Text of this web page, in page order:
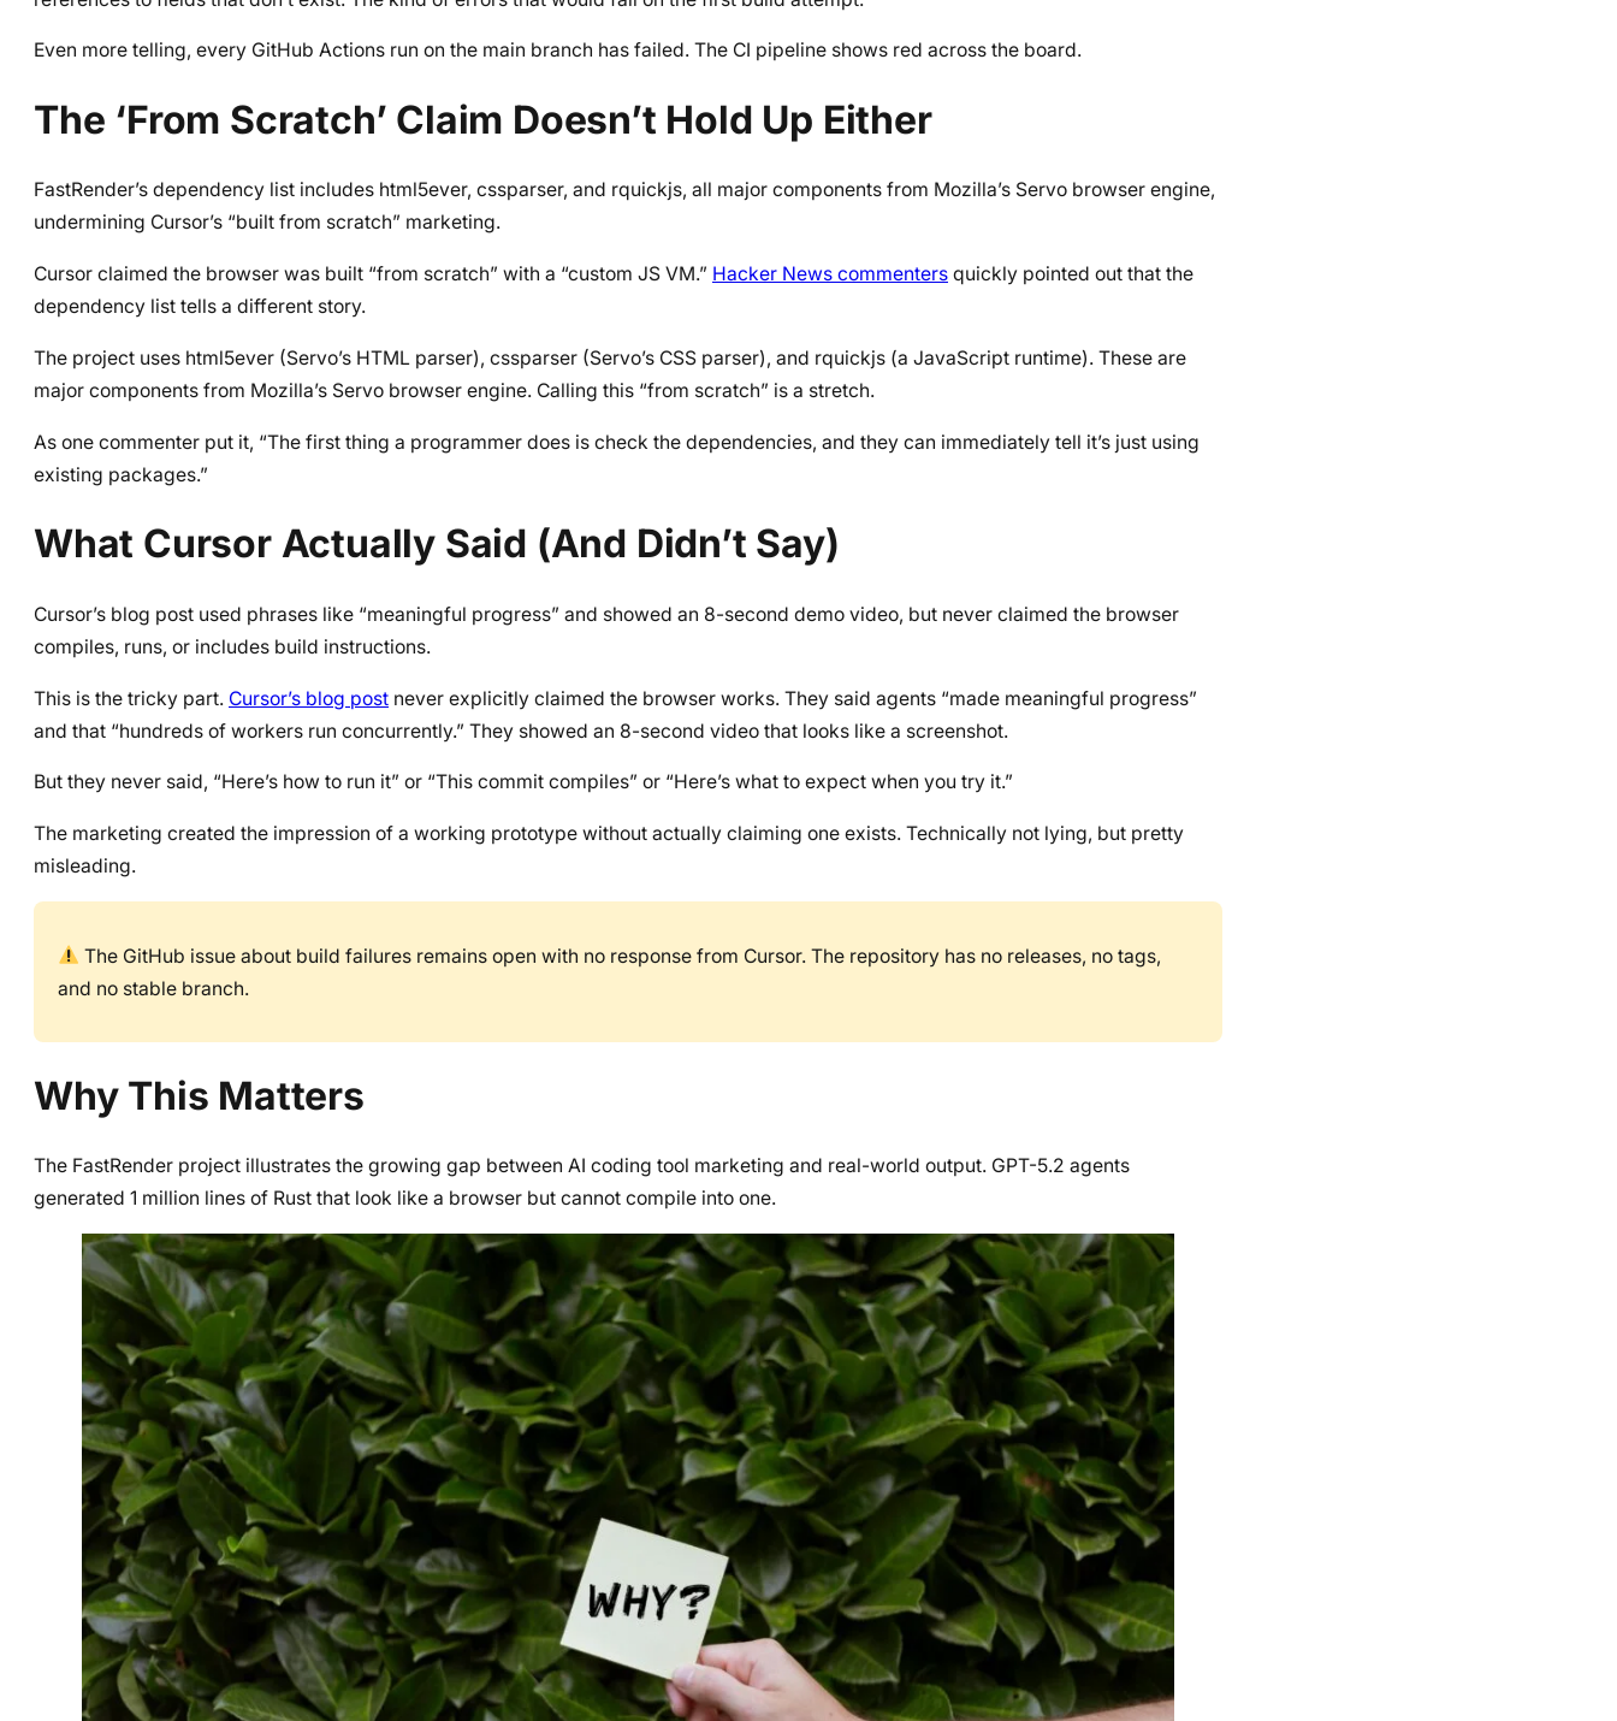
Even more telling, every GitHub Actions run on the main branch has failed. The CI pipeline shows red across the board.
The ‘From Scratch’ Claim Doesn’t Hold Up Either
FastRender’s dependency list includes html5ever, cssparser, and rquickjs, all major components from Mozilla’s Servo browser engine,
undermining Cursor’s “built from scratch” marketing.
Cursor claimed the browser was built “from scratch” with a “custom JS VM.” Hacker News commenters quickly pointed out that the
dependency list tells a different story.
The project uses html5ever (Servo’s HTML parser), cssparser (Servo’s CSS parser), and rquickjs (a JavaScript runtime). These are
major components from Mozilla’s Servo browser engine. Calling this “from scratch” is a stretch.
As one commenter put it, “The first thing a programmer does is check the dependencies, and they can immediately tell it’s just using
existing packages.”
What Cursor Actually Said (And Didn’t Say)
Cursor’s blog post used phrases like “meaningful progress” and showed an 8-second demo video, but never claimed the browser
compiles, runs, or includes build instructions.
This is the tricky part. Cursor’s blog post never explicitly claimed the browser works. They said agents “made meaningful progress”
and that “hundreds of workers run concurrently.” They showed an 8-second video that looks like a screenshot.
But they never said, “Here’s how to run it” or “This commit compiles” or “Here’s what to expect when you try it.”
The marketing created the impression of a working prototype without actually claiming one exists. Technically not lying, but pretty
misleading.
The GitHub issue about build failures remains open with no response from Cursor. The repository has no releases, no tags,
and no stable branch.
Why This Matters
The FastRender project illustrates the growing gap between AI coding tool marketing and real-world output. GPT-5.2 agents
generated 1 million lines of Rust that look like a browser but cannot compile into one.